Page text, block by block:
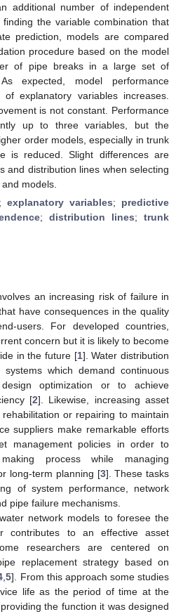
additional number of independent
the variable combination that
prediction, models are compared
procedure based on the model
of pipe breaks in a large set of
expected, model performance
explanatory variables increases.
is not constant. Performance
up to three variables, but the
order models, especially in trunk
is reduced. Slight differences are
and distribution lines when selecting
models.
; explanatory variables; predictive
; distribution lines; trunk
an increasing risk of failure in
have consequences in the quality
users. For developed countries,
concern but it is likely to become
in the future [1]. Water distribution
which demand continuous
optimization or to achieve
[2]. Likewise, increasing asset
or repairing to maintain
suppliers make remarkable efforts
management policies in order to
process while managing
long-term planning [3]. These tasks
of system performance, network
pipe failure mechanisms.
network models to foresee the
contributes to an effective asset
researchers are centered on
replacement strategy based on
,5]. From this approach some studies
life as the period of time at the
the function it was designed